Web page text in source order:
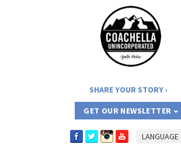
SHARE YOUR STORY
GET OUR NEWSLETTER
LANGUAGE